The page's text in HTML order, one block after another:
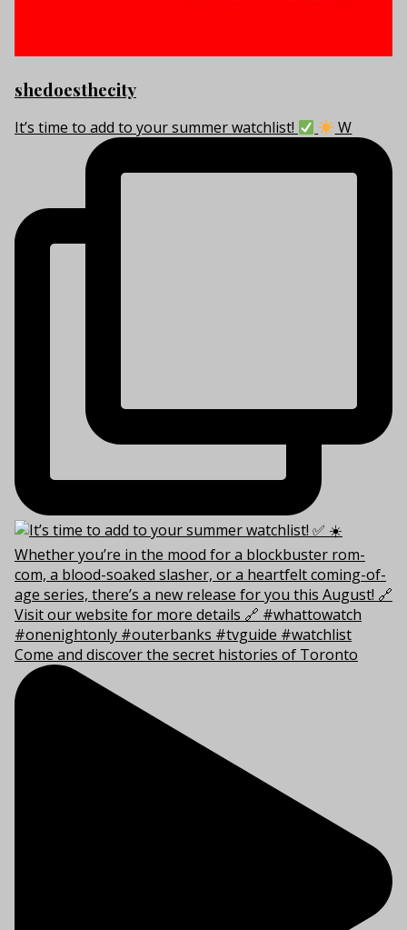
shedoesthecity
It’s time to add to your summer watchlist! W
Come and discover the secret histories of Toronto